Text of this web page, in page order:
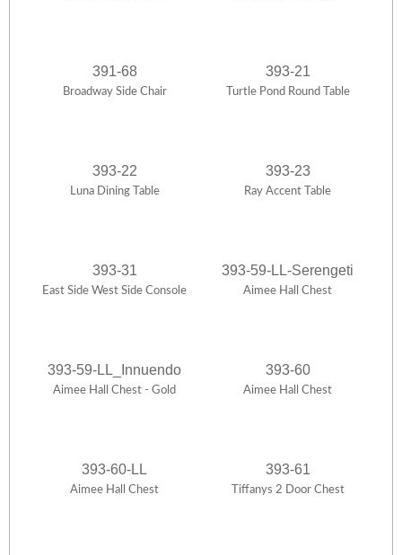
391-68
Broadway Side Chair
393-21
Turtle Pond Round Table
393-22
Luna Dining Table
393-23
Ray Accent Table
393-31
East Side West Side Console
393-59-LL-Serengeti
Aimee Hall Chest
393-59-LL_Innuendo
Aimee Hall Chest - Gold
393-60
Aimee Hall Chest
393-60-LL
Aimee Hall Chest
393-61
Tiffanys 2 Door Chest